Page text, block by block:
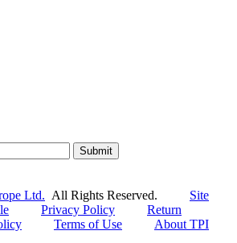
Submit
Ltd. All Rights Reserved. Site
Privacy Policy
Return
Terms of Use
About TPI